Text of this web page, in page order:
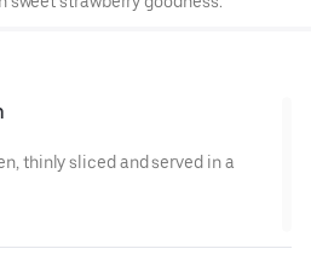
thinly sliced and served in a